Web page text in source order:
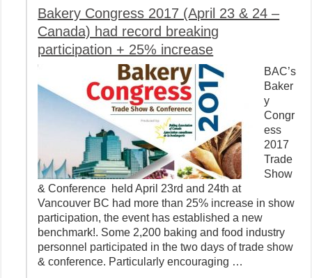
Bakery Congress 2017 (April 23 & 24 –
Canada) had record breaking
participation + 25% increase
BAC’s
Baker
y
Congr
ess
2017
Trade
Show
& Conference held April 23rd and 24th at
Vancouver BC had more than 25% increase in show
participation, the event has established a new
benchmark!. Some 2,200 baking and food industry
personnel participated in the two days of trade show
& conference. Particularly encouraging …